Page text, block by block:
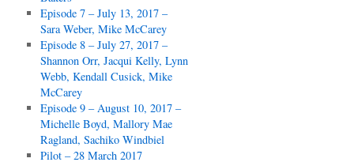
Episode 7 – July 13, 2017 –
Sara Weber, Mike McCarey
Episode 8 – July 27, 2017 –
Shannon Orr, Jacqui Kelly, Lynn
Webb, Kendall Cusick, Mike
McCarey
Episode 9 – August 10, 2017 –
Michelle Boyd, Mallory Mae
Ragland, Sachiko Windbiel
Pilot – 28 March 2017